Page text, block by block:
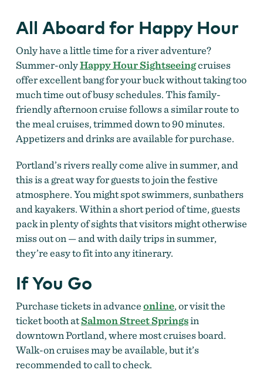
All Aboard for Happy Hour
Only have a little time for a river adventure?
Summer-onlyHappy Hour Sightseeingcruises
offer excellent bang for your buck without taking too
much time out of busy schedules. This family-
friendly afternoon cruise follows a similar route to
the meal cruises, trimmed down to 90 minutes.
Appetizers and drinks are available for purchase.
Portland’s rivers really come alive in summer, and
this is a great way for guests to join the festive
atmosphere. You might spot swimmers, sunbathers
and kayakers. Within a short period of time, guests
pack in plenty of sights that visitors might otherwise
miss out on — and with daily trips in summer,
they’re easy to fit into any itinerary.
If You Go
Purchase tickets in advanceonline, or visit the
ticket booth atSalmon Street Springsin
downtown Portland, where most cruises board.
Walk-on cruises may be available, but it’s
recommended to call to check.